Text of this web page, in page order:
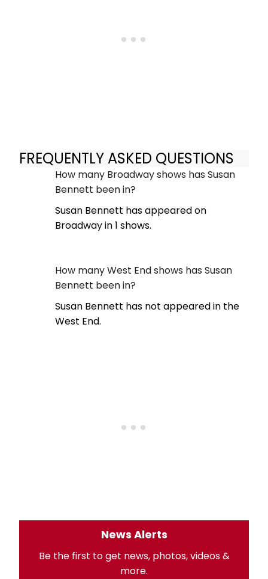
FREQUENTLY ASKED QUESTIONS
How many Broadway shows has Susan
Bennett been in?
Susan Bennett has appeared on
Broadway in 1 shows.
How many West End shows has Susan
Bennett been in?
Susan Bennett has not appeared in the
West End.
News Alerts
Be the first to get news, photos, videos &
more.